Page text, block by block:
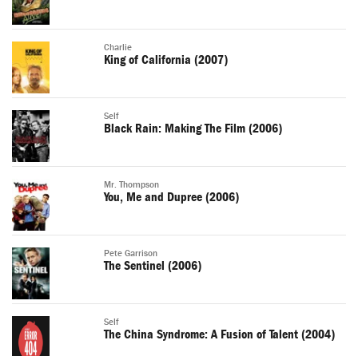
Charlie
King of California (2007)
Self
Black Rain: Making The Film (2006)
Mr. Thompson
You, Me and Dupree (2006)
Pete Garrison
The Sentinel (2006)
Self
The China Syndrome: A Fusion of Talent (2004)